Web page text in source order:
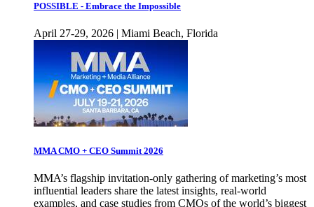
POSSIBLE - Embrace the Impossible
April 27-29, 2026 | Miami Beach, Florida
MMA CMO + CEO Summit 2026
MMA’s flagship invitation-only gathering of marketing’s most
influential leaders share the latest insights, real-world
examples, and case studies from CMOs of the world’s biggest